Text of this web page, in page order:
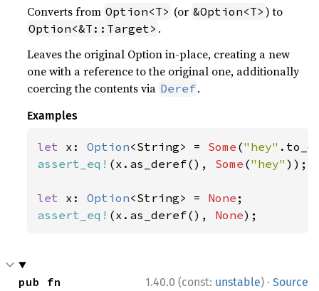
Converts from Option<T> (or &Option<T> ) to
Option<&T::Target> .
Leaves the original Option in-place, creating a new
one with a reference to the original one, additionally
coercing the contents via Deref.
Examples
let x: Option<String> = Some ("hey"
assert_eq! (x.as_deref(), Some ("hey" ));
let x: Option<String> = None
assert_eq! (x.as_deref(), None);
1.40.0 (const: unstable) · Source